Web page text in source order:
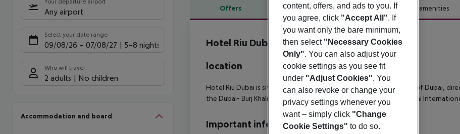
Any airport
Select your date range
09/08/26 – 07/08/27 5-8 nights
Who will travel
2 adults No children
Accommodation and board
Offers Offer description Hotel amenities
Offer description
Hotel Riu Dubai
4
location
Hotel Riu Dubai is situated at Deira Islands, on the coast of the city of Dubai,
the Dubai- Burj Khalifa and 11 km away from the nearest airport, Dubai
Important info
content, offers, and ads to you. If
you agree, click "Accept All". If
you want only the bare minimum,
then select "Necessary Cookies
Only". You can also adjust your
cookie settings as you see fit
under "Adjust Cookies". You
can also revoke or change your
privacy settings whenever you
want – simply click "Change
Cookie Settings" to do so.